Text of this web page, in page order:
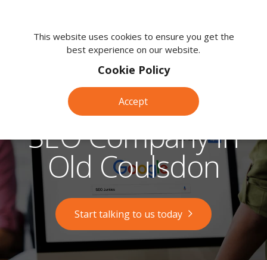
380
0203SEO Company in
Old Coulsdon
Start talking to us today
This website uses cookies to ensure you get the
best experience on our website.
Cookie Policy
Accept